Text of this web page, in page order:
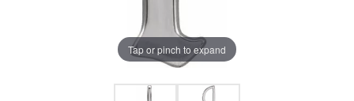
Tap or pinch to expand